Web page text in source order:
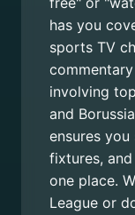
has you
sports TV
involving
and
ensures
fixtures,
one place.
League or